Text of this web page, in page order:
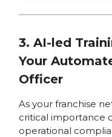
3. AI-led
Your
Officer
As your franchise
critical importance
operational